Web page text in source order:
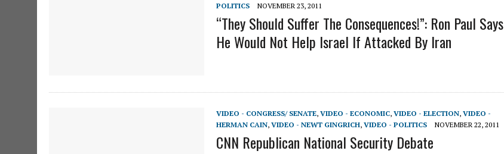
POLITICS
NOVEMBER 23, 2011
“They Should Suffer The Consequences!”: Ron Paul Says
He Would Not Help Israel If Attacked By Iran
VIDEO - CONGRESS/ SENATE, VIDEO - ECONOMIC, VIDEO - ELECTION, VIDEO -
HERMAN CAIN, VIDEO - NEWT GINGRICH, VIDEO - POLITICS NOVEMBER 22, 2011
CNN Republican National Security Debate